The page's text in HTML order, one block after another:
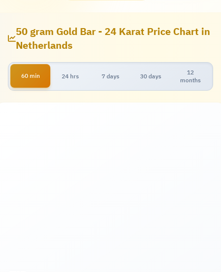
50 gram Gold Bar - 24 Karat Price Chart in
Netherlands
60 min 24 hrs 7 days 30 days
12
months